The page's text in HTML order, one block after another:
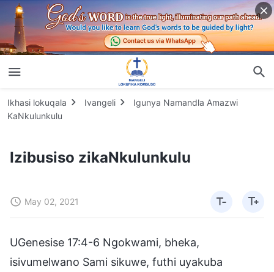
Ikhasi lokuqala Ivangeli
Igunya Namandla Amazwi
KaNkulunkulu
Izibusiso zikaNkulunkulu
May 02, 2021
UGenesise 17:4-6 Ngokwami, bheka,
isivumelwano Sami sikuwe, futhi uyakuba